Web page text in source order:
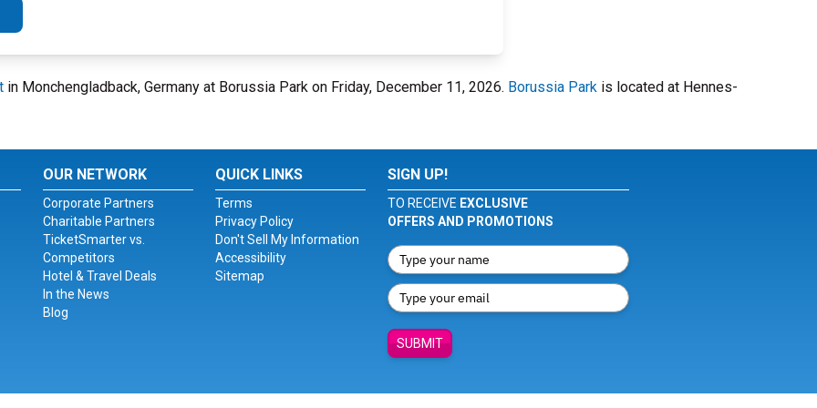
in Monchengladback, Germany at Borussia Park on Friday, December 11, 2026. Borussia Park is located at Hennes-
OUR NETWORK
Corporate Partners
Charitable Partners
TicketSmarter vs.
Competitors
Hotel & Travel Deals
In the News
Blog
QUICK LINKS
Terms
Privacy Policy
Don't Sell My Information
Accessibility
Sitemap
SIGN UP!
TO RECEIVE EXCLUSIVE
OFFERS AND PROMOTIONS
SUBMIT